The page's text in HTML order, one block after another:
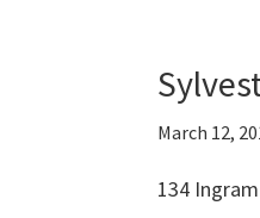
March 12,
134